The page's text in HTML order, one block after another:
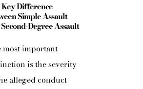
Difference
Simple Assault
Degree Assault
most important
is the severity
alleged conduct